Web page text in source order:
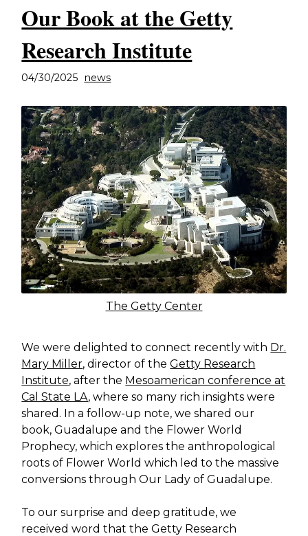
Our Book at the Getty
Research Institute
04/30/2025 news
The Getty Center
We were delighted to connect recently with Dr.
Mary Miller, director of theGetty Research
Institute, after the Mesoamerican conference at
Cal State LA, where so many rich insights were
shared. In a follow-up note, we shared our
book, Guadalupe and the Flower World
Prophecy, which explores the anthropological
roots of Flower World which led to the massive
conversions through Our Lady of Guadalupe.
To our surprise and deep gratitude, we
received word that the Getty Research